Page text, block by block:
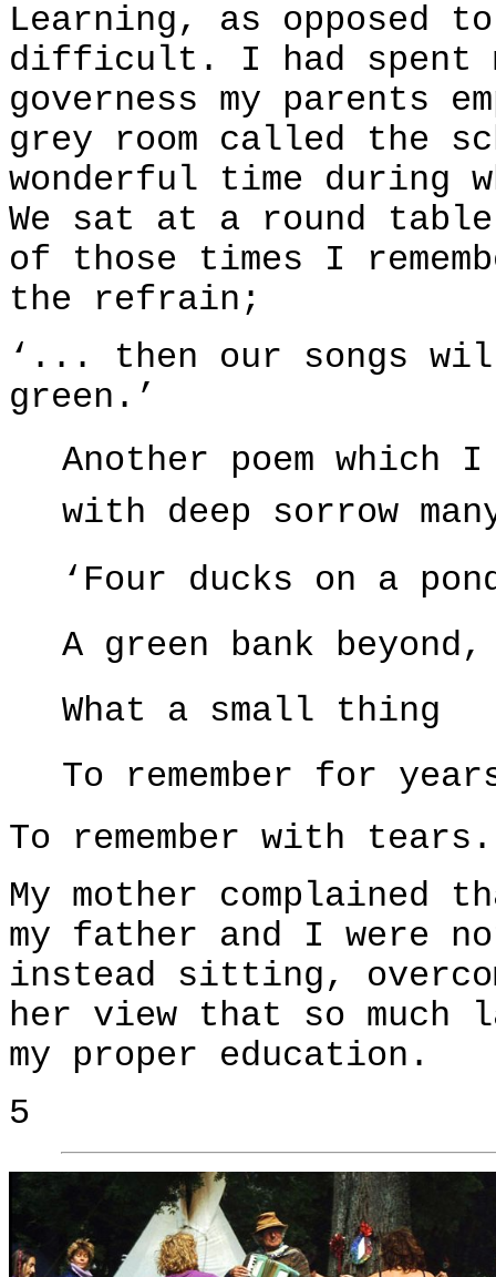
Learning, as opposed
difficult. I had spent
governess my parents
grey room called the
wonderful time during
We sat at a round
of those times I
the refrain;
‘... then our songs
green.’
Another poem which
with deep sorrow
‘Four ducks on a
A green bank beyond,
What a small thing
To remember for
To remember with
My mother complained
my father and I were
instead sitting,
her view that so much
my proper education.
5